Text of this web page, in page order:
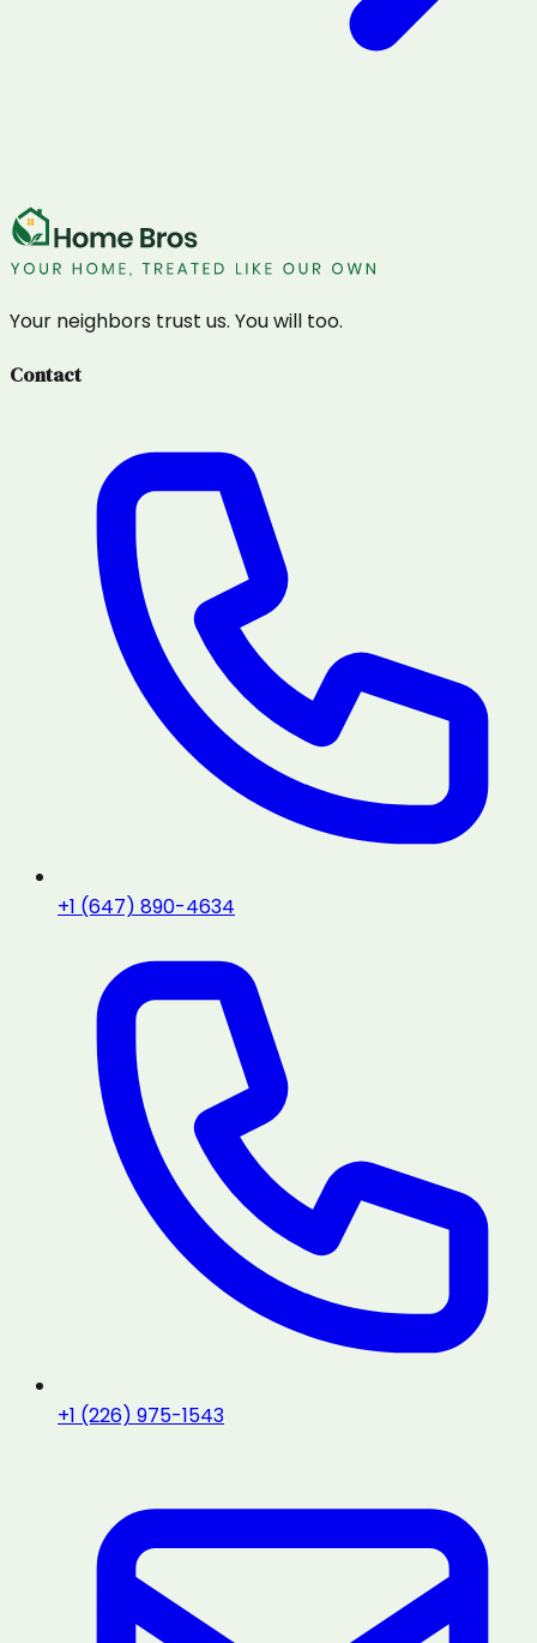
Your neighbors trust us. You will too.
Contact
+1 (647) 890-4634
+1 (226) 975-1543